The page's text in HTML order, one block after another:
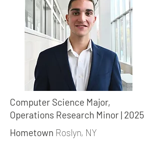
Computer Science Major,
Operations Research Minor | 2025
Hometown Roslyn, NY